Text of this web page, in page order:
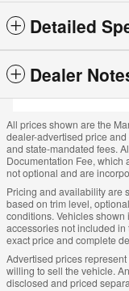
Detailed
Dealer
All prices shown are the
dealer-advertised price
and state-mandated fees.
Documentation Fee, which
not optional and are
Pricing and availability are
based on trim level,
conditions. Vehicles
accessories not included
exact price and complete
Advertised prices
willing to sell the vehicle.
disclosed and priced